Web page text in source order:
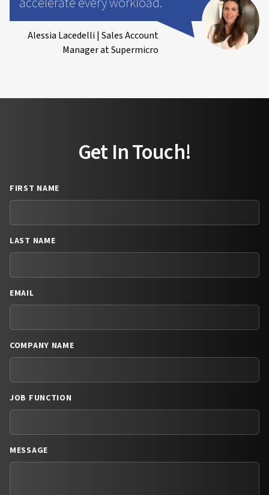
Alessia Lacedelli | Sales Account
Manager at Supermicro
Get In Touch!
FIRST NAME
LAST NAME
EMAIL
COMPANY NAME
JOB FUNCTION
MESSAGE